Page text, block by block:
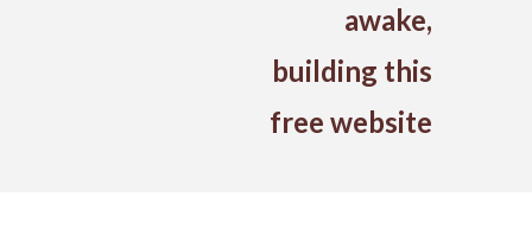
awake,
building this
free website